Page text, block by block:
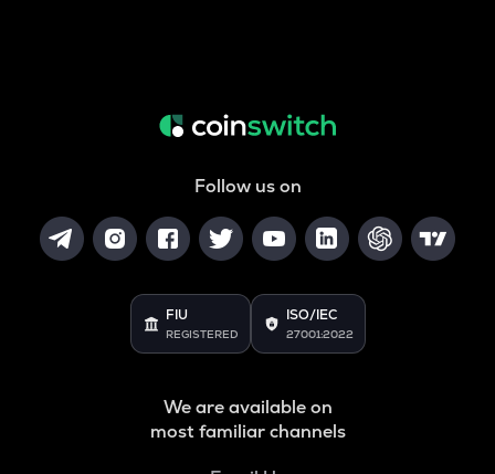
Follow us on
FIU
REGISTERED
ISO/IEC
27001:2022
We are available on
most familiar channels